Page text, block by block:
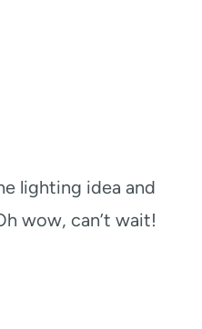
lighting idea and
wow, can’t wait!